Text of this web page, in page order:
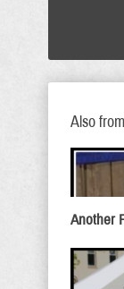
Also
Another